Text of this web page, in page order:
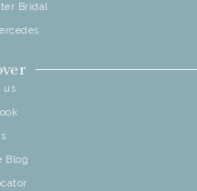
Bridal
us
Blog